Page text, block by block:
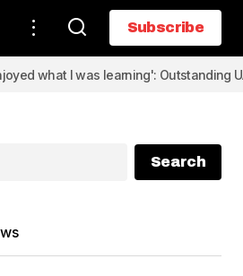
Subscribe
Subscribe
was learning': Outstanding UAE A-level
Search